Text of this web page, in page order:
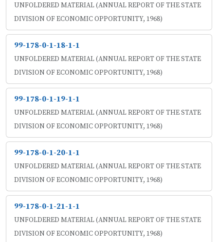
UNFOLDERED MATERIAL (ANNUAL REPORT OF THE STATE
DIVISION OF ECONOMIC OPPORTUNITY, 1968)
99-178-0-1-18-1-1
UNFOLDERED MATERIAL (ANNUAL REPORT OF THE STATE
DIVISION OF ECONOMIC OPPORTUNITY, 1968)
99-178-0-1-19-1-1
UNFOLDERED MATERIAL (ANNUAL REPORT OF THE STATE
DIVISION OF ECONOMIC OPPORTUNITY, 1968)
99-178-0-1-20-1-1
UNFOLDERED MATERIAL (ANNUAL REPORT OF THE STATE
DIVISION OF ECONOMIC OPPORTUNITY, 1968)
99-178-0-1-21-1-1
UNFOLDERED MATERIAL (ANNUAL REPORT OF THE STATE
DIVISION OF ECONOMIC OPPORTUNITY, 1968)